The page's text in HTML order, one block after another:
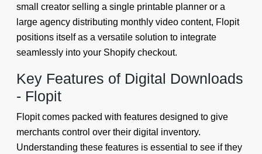
small creator selling a single printable planner or a
large agency distributing monthly video content, Flopit
positions itself as a versatile solution to integrate
seamlessly into your Shopify checkout.
Key Features of Digital Downloads
- Flopit
Flopit comes packed with features designed to give
merchants control over their digital inventory.
Understanding these features is essential to see if they